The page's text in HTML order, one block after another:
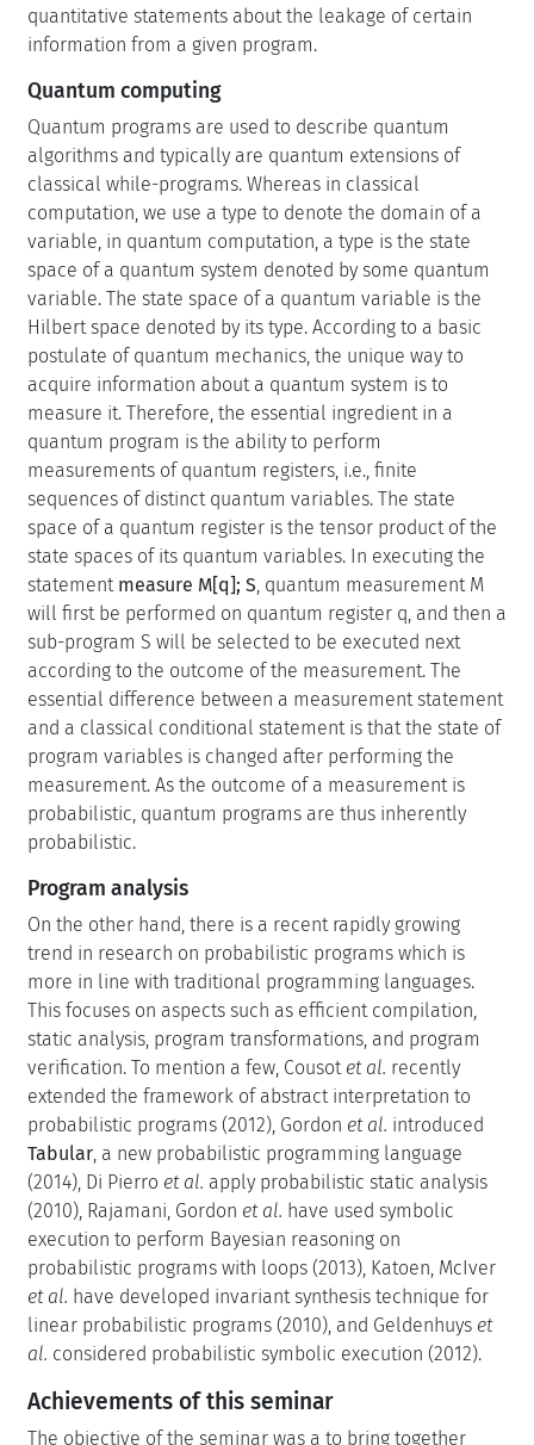
quantitative statements about the leakage of certain
information from a given program.
Quantum computing
Quantum programs are used to describe quantum
algorithms and typically are quantum extensions of
classical while-programs. Whereas in classical
computation, we use a type to denote the domain of a
variable, in quantum computation, a type is the state
space of a quantum system denoted by some quantum
variable. The state space of a quantum variable is the
Hilbert space denoted by its type. According to a basic
postulate of quantum mechanics, the unique way to
acquire information about a quantum system is to
measure it. Therefore, the essential ingredient in a
quantum program is the ability to perform
measurements of quantum registers, i.e., finite
sequences of distinct quantum variables. The state
space of a quantum register is the tensor product of the
state spaces of its quantum variables. In executing the
statement measure M[q]; S , quantum measurement M
will first be performed on quantum register q, and then a
sub-program S will be selected to be executed next
according to the outcome of the measurement. The
essential difference between a measurement statement
and a classical conditional statement is that the state of
program variables is changed after performing the
measurement. As the outcome of a measurement is
probabilistic, quantum programs are thus inherently
probabilistic.
Program analysis
On the other hand, there is a recent rapidly growing
trend in research on probabilistic programs which is
more in line with traditional programming languages.
This focuses on aspects such as efficient compilation,
static analysis, program transformations, and program
verification. To mention a few, Cousot et al. recently
extended the framework of abstract interpretation to
probabilistic programs (2012), Gordon et al. introduced
Tabular , a new probabilistic programming language
(2014), Di Pierro et al. apply probabilistic static analysis
(2010), Rajamani, Gordon et al. have used symbolic
execution to perform Bayesian reasoning on
probabilistic programs with loops (2013), Katoen, McIver
et al. have developed invariant synthesis technique for
linear probabilistic programs (2010), and Geldenhuys et
al. considered probabilistic symbolic execution (2012).
Achievements of this seminar
The objective of the seminar was a to bring together